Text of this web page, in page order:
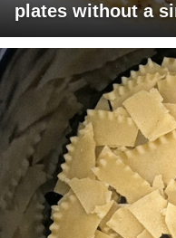
plates without a